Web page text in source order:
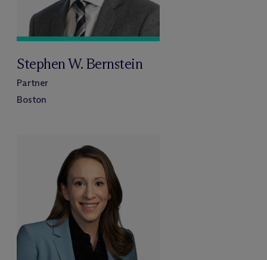
Stephen W. Bernstein
Partner
Boston